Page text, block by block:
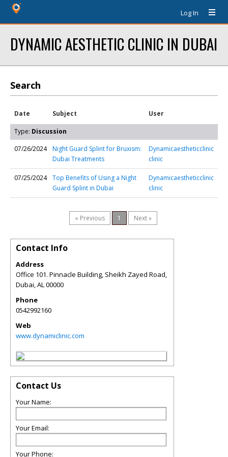
Log In
DYNAMIC AESTHETIC CLINIC IN DUBAI
Search
Date Subject User
Type: Discussion
07/26/2024
Night Guard Splint for Bruxism:
Dubai Treatments
Dynamicaestheticclinic
clinic
07/25/2024
Top Benefits of Using a Night
Guard Splint in Dubai
Dynamicaestheticclinic
clinic
« Previous 1 Next »
Contact Info
Address
Office 101. Pinnacle Building, Sheikh Zayed Road,
Dubai,AL00000
Phone
0542992160
Web
www.dynamiclinic.com
Contact Us
Your Name:
Your Email:
Your Phone: